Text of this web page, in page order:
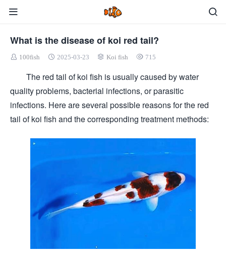
What is the disease of koi red tail?
100fish 2025-03-23 Koi fish 715
The red tail of koi fish is usually caused by water
quality problems, bacterial infections, or parasitic
infections. Here are several possible reasons for the red
tail of koi fish and the corresponding treatment methods: